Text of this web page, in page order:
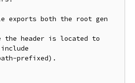
exports both the root gen
the header is located to
prefixed).